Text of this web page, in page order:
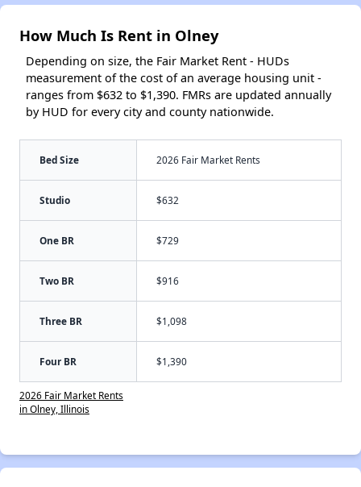
How Much Is Rent in Olney
Depending on size, the Fair Market Rent - HUDs
measurement of the cost of an average housing unit -
ranges from $632 to $1,390. FMRs are updated annually
by HUD for every city and county nationwide.
Bed Size 2026 Fair Market Rents
Studio $632
One BR $729
Two BR $916
Three BR $1,098
Four BR $1,390
2026 Fair Market Rents
in Olney, Illinois